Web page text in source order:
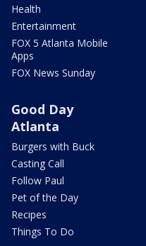
Health
Entertainment
FOX 5 Atlanta Mobile
Apps
FOX News Sunday
Good Day
Atlanta
Burgers with Buck
Casting Call
Follow Paul
Pet of the Day
Recipes
Things To Do